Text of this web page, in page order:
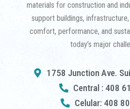
materials for construction and
support buildings,
comfort, performance, and
today’s major
1758 Junction Ave.
Central : 408
Celular: 408